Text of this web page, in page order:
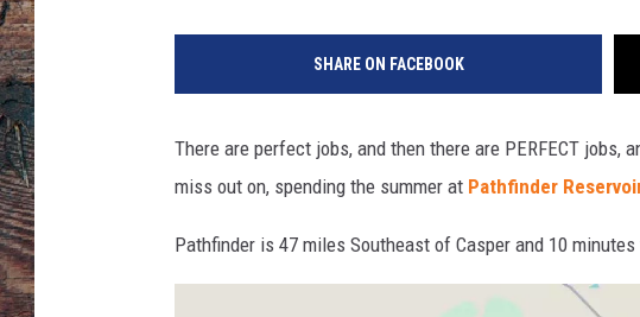
SHARE ON FACEBOOK
There are perfect jobs, and then there are PERFECT
miss out on, spending the summer at Pathfinder
Pathfinder is 47 miles Southeast of Casper and 10